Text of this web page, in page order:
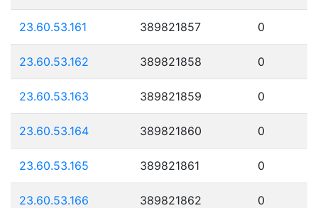
23.60.53.161 389821857 0
23.60.53.162 389821858 0
23.60.53.163 389821859 0
23.60.53.164 389821860 0
23.60.53.165 389821861 0
23.60.53.166 389821862 0